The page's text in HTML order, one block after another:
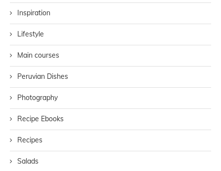
Inspiration
Lifestyle
Main courses
Peruvian Dishes
Photography
Recipe Ebooks
Recipes
Salads